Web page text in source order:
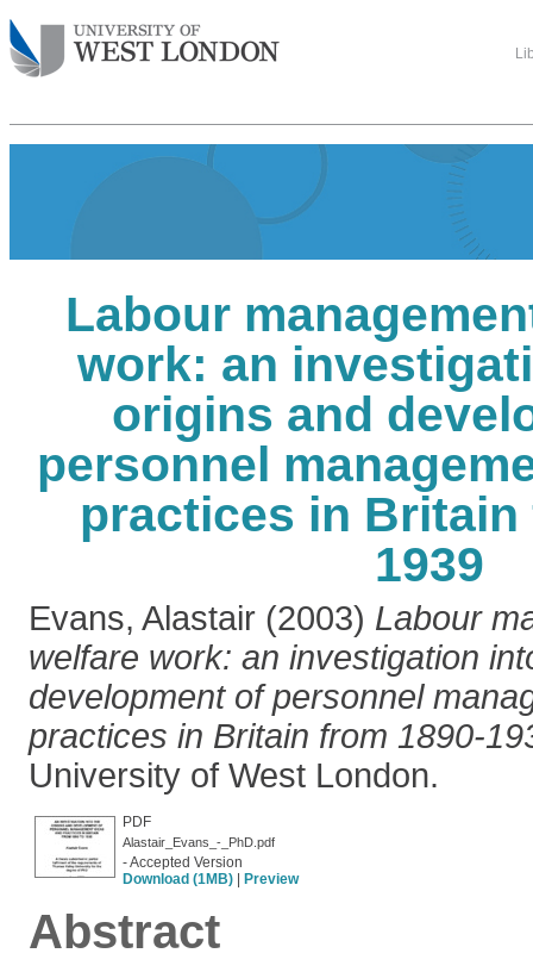
Labour
work: an
origins and
personnel
practices in Britain
1939
Evans, Alastair (2003) Labour
welfare work: an investigation
development of personnel
practices in Britain from 1890-
University of West London.
PDF
Alastair_Evans_-_PhD.pdf
- Accepted Version
Download (1MB)
Preview
Abstract